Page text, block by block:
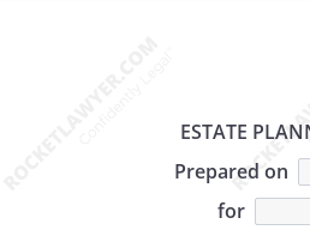
ESTATE
Prepared on
for